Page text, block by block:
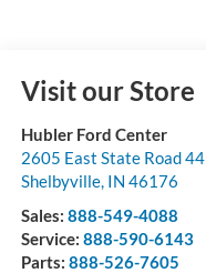
Visit our Store
Hubler Ford Center
2605 East State Road 44
Shelbyville, IN 46176
Sales: 888-549-4088
Service: 888-590-6143
Parts: 888-526-7605